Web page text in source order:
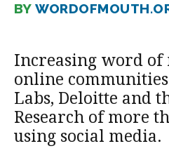
BY
Increasing word of
online
Labs, Deloitte and
Research of more
using social media.